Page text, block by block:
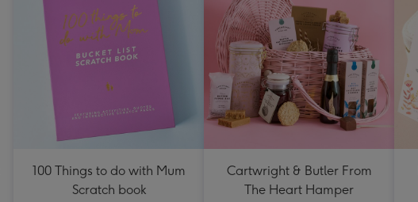
100 Things to do with Mum
Scratch book
Cartwright & Butler From
The Heart Hamper